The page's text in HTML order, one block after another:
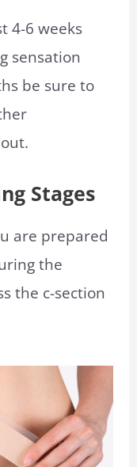
4-6 weeks
sensation
be sure to
Stages
are prepared
the
the c-section